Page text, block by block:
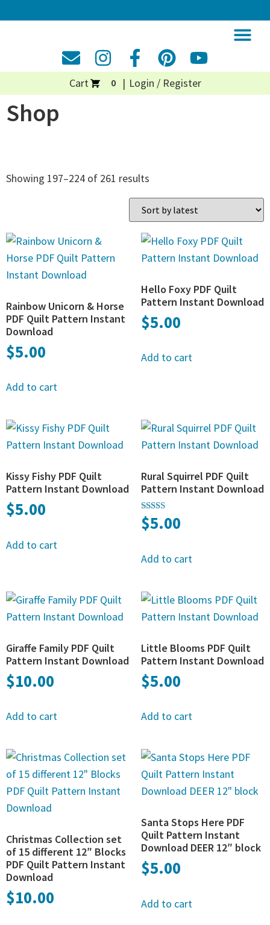
Cart 0 Login / Register
Shop
Showing 197–224 of 261 results
Rainbow Unicorn & Horse
PDF Quilt Pattern Instant
Download
$5.00
Add to cart
Hello Foxy PDF Quilt
Pattern Instant Download
$5.00
Add to cart
Kissy Fishy PDF Quilt
Pattern Instant Download
$5.00
Add to cart
Rural Squirrel PDF Quilt
Pattern Instant Download
Rated
5.00
$5.00
Add to cart
Giraffe Family PDF Quilt
Pattern Instant Download
$10.00
Add to cart
Little Blooms PDF Quilt
Pattern Instant Download
$5.00
Add to cart
Christmas Collection set
of 15 different 12″ Blocks
PDF Quilt Pattern Instant
Download
$10.00
Santa Stops Here PDF
Quilt Pattern Instant
Download DEER 12″ block
$5.00
Add to cart